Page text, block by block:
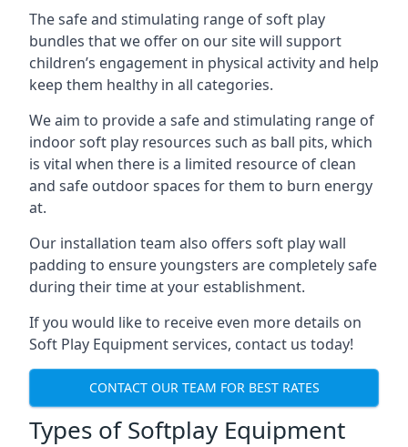
The safe and stimulating range of soft play
bundles that we offer on our site will support
children’s engagement in physical activity and help
keep them healthy in all categories.
We aim to provide a safe and stimulating range of
indoor soft play resources such as ball pits, which
is vital when there is a limited resource of clean
and safe outdoor spaces for them to burn energy
at.
Our installation team also offers soft play wall
padding to ensure youngsters are completely safe
during their time at your establishment.
If you would like to receive even more details on
Soft Play Equipment services, contact us today!
CONTACT OUR TEAM FOR BEST RATES
Types of Softplay Equipment